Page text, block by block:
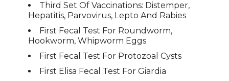
Third Set Of Vaccinations: Distemper,
Hepatitis, Parvovirus, Lepto And Rabies
First Fecal Test For Roundworm,
Hookworm, Whipworm Eggs
First Fecal Test For Protozoal Cysts
First Elisa Fecal Test For Giardia